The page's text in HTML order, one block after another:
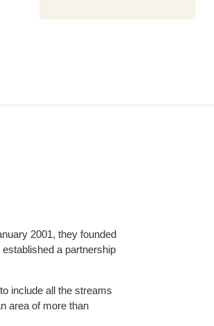
2001, they founded
a partnership
include all the streams
area of more than